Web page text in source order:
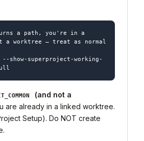
a path, you're in a
a worktree — treat as normal
show-superproject-working-
(and not a
are already in a linked worktree.
Setup). Do NOT create